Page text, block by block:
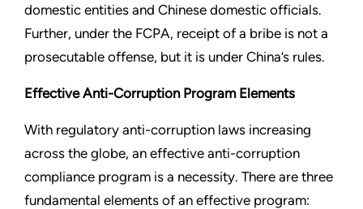
domestic entities and Chinese domestic officials.
Further, under the FCPA, receipt of a bribe is not a
prosecutable offense, but it is under China’s rules.
Effective Anti-Corruption Program Elements
With regulatory anti-corruption laws increasing
across the globe, an effective anti-corruption
compliance program is a necessity. There are three
fundamental elements of an effective program: